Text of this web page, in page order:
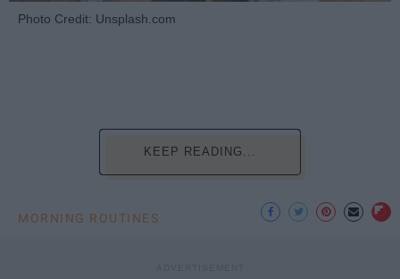
Photo Credit: Unsplash.com
KEEP READING...
MORNING ROUTINES